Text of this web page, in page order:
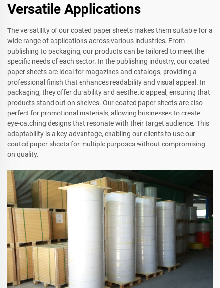
Versatile Applications
The versatility of our coated paper sheets makes them suitable for a
wide range of applications across various industries. From
publishing to packaging, our products can be tailored to meet the
specific needs of each sector. In the publishing industry, our coated
paper sheets are ideal for magazines and catalogs, providing a
professional finish that enhances readability and visual appeal. In
packaging, they offer durability and aesthetic appeal, ensuring that
products stand out on shelves. Our coated paper sheets are also
perfect for promotional materials, allowing businesses to create
eye-catching designs that resonate with their target audience. This
adaptability is a key advantage, enabling our clients to use our
coated paper sheets for multiple purposes without compromising
on quality.